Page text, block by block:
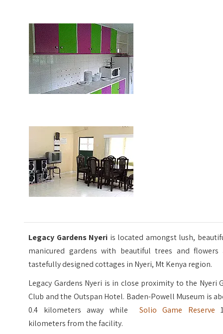
Legacy Gardens Nyeri is located amongst lush,
manicured gardens with beautiful trees and flowers
tastefully designed cottages in Nyeri, Mt Kenya region.
Legacy Gardens Nyeri is in close proximity to the Nyeri
Club and the Outspan Hotel. Baden-Powell Museum is
0.4 kilometers away while Solio Game Reserve
kilometers from the facility.